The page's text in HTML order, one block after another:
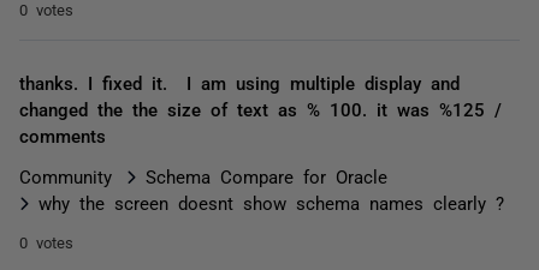
0 votes
thanks. I fixed it. I am using multiple display and
changed the the size of text as % 100. it was %125 /
comments
Community
Schema Compare for Oracle
why the screen doesnt show schema names clearly ?
0 votes